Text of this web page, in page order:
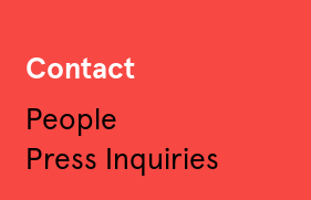
Contact
People
Press Inquiries